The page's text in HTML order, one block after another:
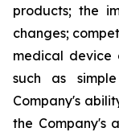
products; the
changes;
medical device
such as
Company's
the Company's